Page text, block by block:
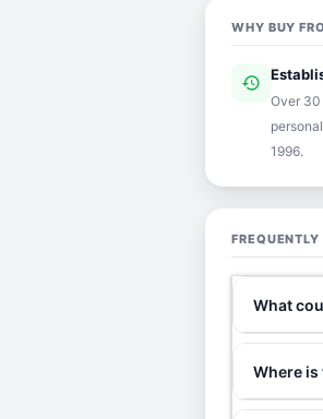
WHY BUY
history
Over
1996.
What
Where is